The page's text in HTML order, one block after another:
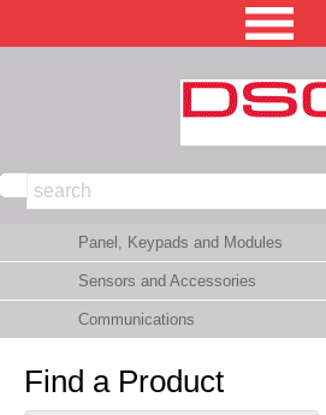
NORTH AMERICA
ENGLISH [CHANGE
SECURITY
INTEGRATED
Panel, Keypads and Modules
Sensors and Accessories
Communications
Find a Product